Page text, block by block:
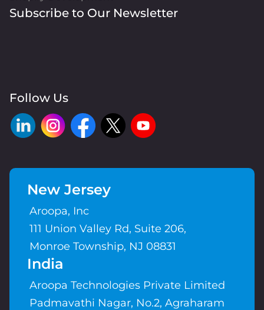
Subscribe to Our Newsletter
Follow Us
New Jersey
Aroopa, Inc
111 Union Valley Rd, Suite 206,
Monroe Township, NJ 08831
India
Aroopa Technologies Private Limited
Padmavathi Nagar, No.2, Agraharam